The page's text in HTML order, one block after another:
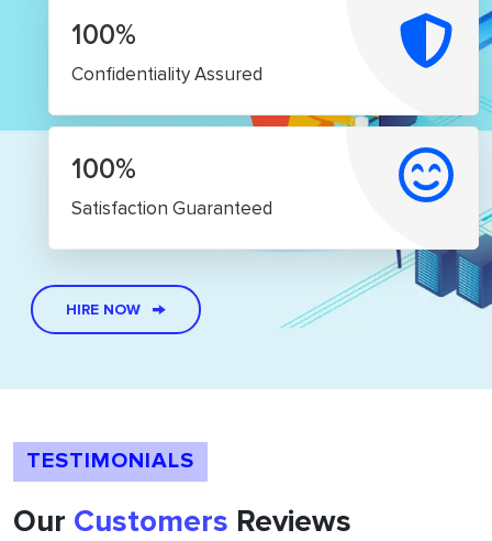
100%
Confidentiality Assured
100%
Satisfaction Guaranteed
HIRE NOW
TESTIMONIALS
Our Customers Reviews